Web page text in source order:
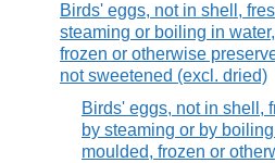
Birds' eggs, not in shell,
steaming or boiling in
frozen or otherwise
not sweetened (excl. dried)
Birds' eggs, not in shell,
by steaming or by
moulded, frozen or